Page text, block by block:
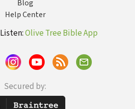
Blog
Help Center
Olive Tree Bible App
Secured by: